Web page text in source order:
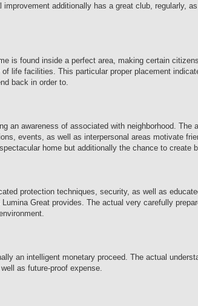
additionally has a great club, regularly,
is found inside a perfect area, making certain
life facilities. This particular proper placement
back in order to.
an awareness of associated with neighborhood. The
events, as well as interpersonal areas motivate
home but additionally the chance to create
protection techniques, security, as well as
Great provides. The actual very carefully
an intelligent monetary proceed. The actual
as future-proof expense.